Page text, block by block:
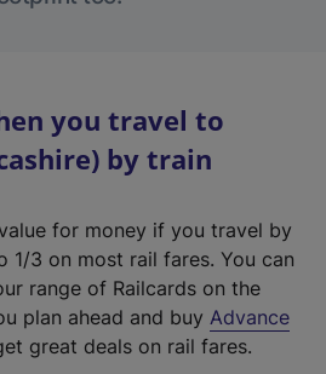
you travel to
by train
for money if you travel by
1/3 on most rail fares. You can
range of Railcards on the
plan ahead and buy Advance
great deals on rail fares.